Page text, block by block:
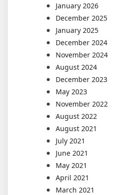
January 2026
December 2025
January 2025
December 2024
November 2024
August 2024
December 2023
May 2023
November 2022
August 2022
August 2021
July 2021
June 2021
May 2021
April 2021
March 2021